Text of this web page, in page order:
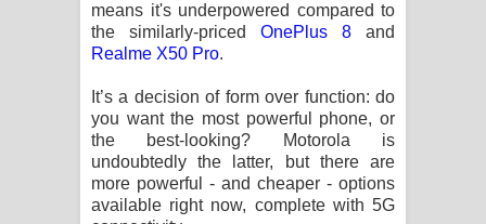
means it's underpowered compared to
the similarly-priced OnePlus 8 and
Realme X50 Pro.
It’s a decision of form over function: do
you want the most powerful phone, or
the best-looking? Motorola is
undoubtedly the latter, but there are
more powerful - and cheaper - options
available right now, complete with 5G